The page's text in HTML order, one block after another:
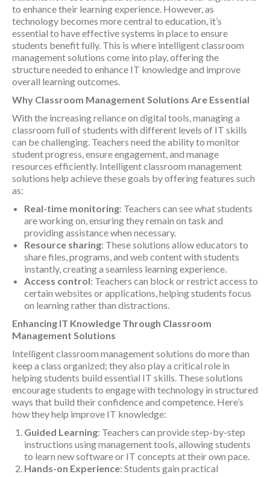
to enhance their learning experience. However, as
technology becomes more central to education, it’s
essential to have effective systems in place to ensure
students benefit fully. This is where intelligent classroom
management solutions come into play, offering the
structure needed to enhance IT knowledge and improve
overall learning outcomes.
Why Classroom Management Solutions Are Essential
With the increasing reliance on digital tools, managing a
classroom full of students with different levels of IT skills
can be challenging. Teachers need the ability to monitor
student progress, ensure engagement, and manage
resources efficiently. Intelligent classroom management
solutions help achieve these goals by offering features such
as:
Real-time monitoring: Teachers can see what students
are working on, ensuring they remain on task and
providing assistance when necessary.
Resource sharing: These solutions allow educators to
share files, programs, and web content with students
instantly, creating a seamless learning experience.
Access control: Teachers can block or restrict access to
certain websites or applications, helping students focus
on learning rather than distractions.
Enhancing IT Knowledge Through Classroom
Management Solutions
Intelligent classroom management solutions do more than
keep a class organized; they also play a critical role in
helping students build essential IT skills. These solutions
encourage students to engage with technology in structured
ways that build their confidence and competence. Here’s
how they help improve IT knowledge:
Guided Learning: Teachers can provide step-by-step
instructions using management tools, allowing students
to learn new software or IT concepts at their own pace.
Hands-on Experience: Students gain practical